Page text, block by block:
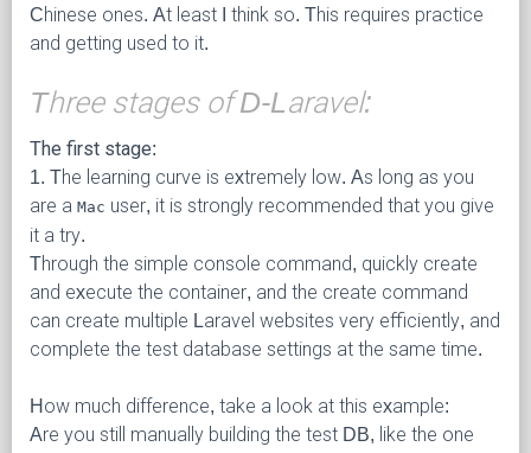
Chinese ones. At least I think so. This requires practice
and getting used to it.
Three stages of D-Laravel:
The first stage:
1. The learning curve is extremely low. As long as you
are a Mac user, it is strongly recommended that you give
it a try.
Through the simple console command, quickly create
and execute the container, and the create command
can create multiple Laravel websites very efficiently, and
complete the test database settings at the same time.
How much difference, take a look at this example:
Are you still manually building the test DB, like the one